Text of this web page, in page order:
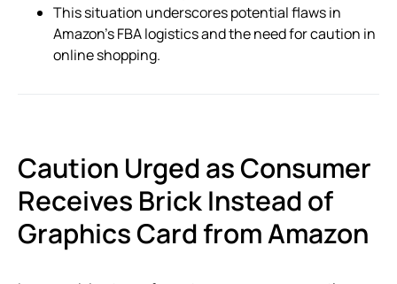
This situation underscores potential flaws in
Amazon’s FBA logistics and the need for caution in
online shopping.
Caution Urged as Consumer
Receives Brick Instead of
Graphics Card from Amazon